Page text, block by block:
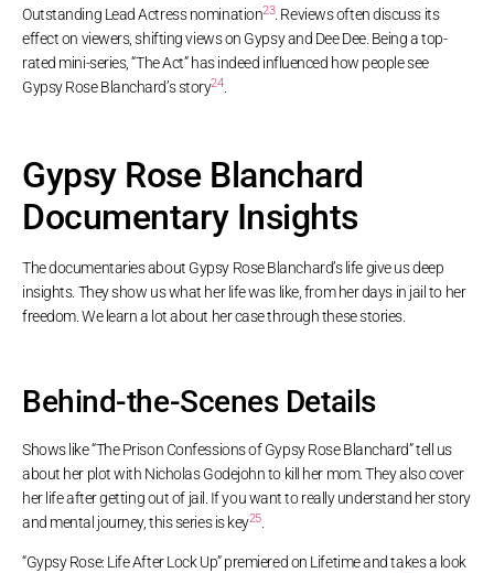
Outstanding Lead Actress nomination23. Reviews often discuss its
effect on viewers, shifting views on Gypsy and Dee Dee. Being a top-
rated mini-series, “The Act” has indeed influenced how people see
Gypsy Rose Blanchard’s story24.
Gypsy Rose Blanchard
Documentary Insights
The documentaries about Gypsy Rose Blanchard’s life give us deep
insights. They show us what her life was like, from her days in jail to her
freedom. We learn a lot about her case through these stories.
Behind-the-Scenes Details
Shows like “The Prison Confessions of Gypsy Rose Blanchard” tell us
about her plot with Nicholas Godejohn to kill her mom. They also cover
her life after getting out of jail. If you want to really understand her story
and mental journey, this series is key25
“Gypsy Rose: Life After Lock Up” premiered on Lifetime and takes a look